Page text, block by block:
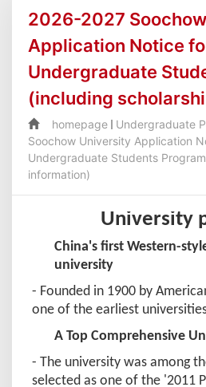
2026-2027
Application Notice
Undergraduate
(including
homepage Undergraduate
Soochow University Application
Undergraduate Students
information)
University
China's first Western-
university
- Founded in 1900 by
one of the earliest
A Top Comprehensive
- The university was among
selected as one of the '2011